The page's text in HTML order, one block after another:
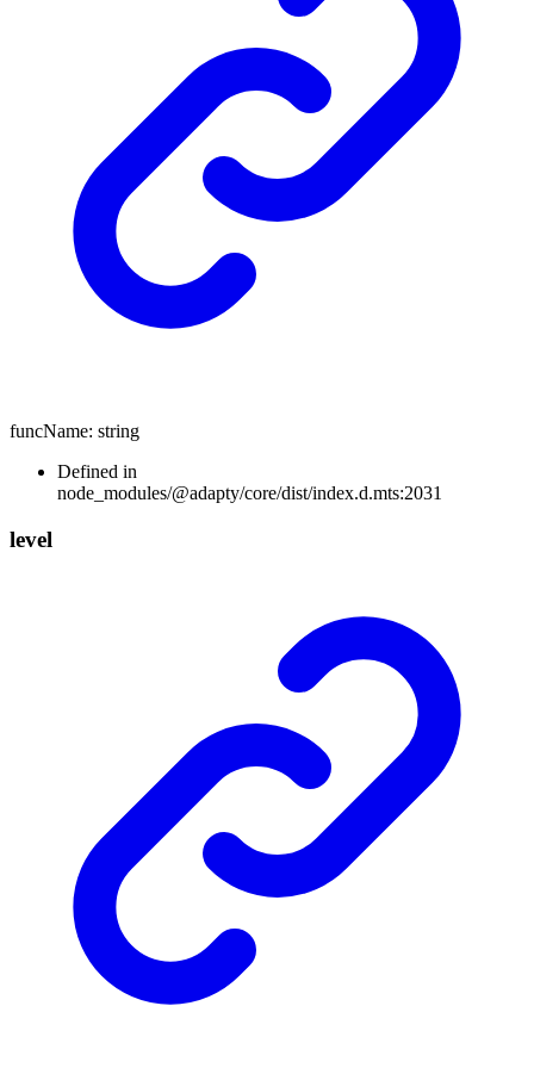
funcName: string
Defined in
node_modules/@adapty/core/dist/index.d.mts:2031
level